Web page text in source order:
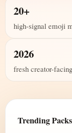
20+
high-signal emoji
2026
fresh creator-
Trending Packs